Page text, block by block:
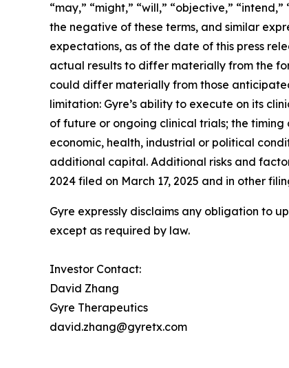
“may,” “might,” “will,” “objective,”
the negative of these terms, and similar
expectations, as of the date of this press
actual results to differ materially from the
could differ materially from those
limitation: Gyre’s ability to execute on its
of future or ongoing clinical trials; the
economic, health, industrial or political
additional capital. Additional risks and
2024 filed on March 17, 2025 and in other
Gyre expressly disclaims any obligation to
except as required by law.
Investor Contact:
David Zhang
Gyre Therapeutics
david.zhang@gyretx.com